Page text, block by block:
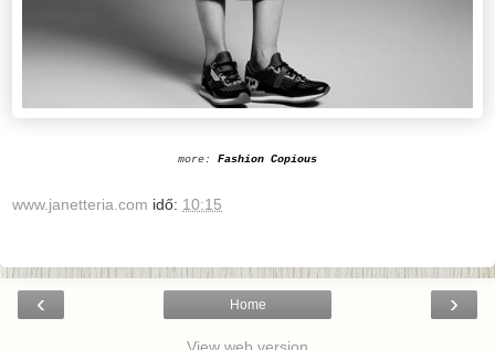
more: Fashion Copious
www.janetteria.com idő: 10:15
‹ ›
Home
View web version